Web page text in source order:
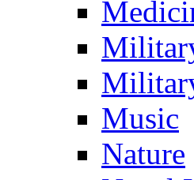
Music
Nature